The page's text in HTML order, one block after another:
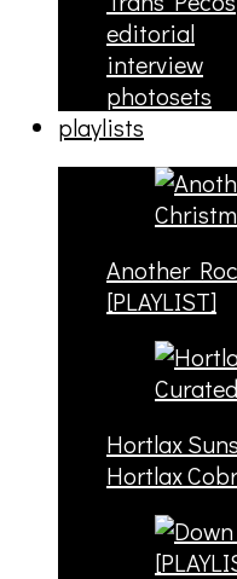
editorial
interview
photosets
playlists
Another
[PLAYLIST]
Hortlax
Hortlax